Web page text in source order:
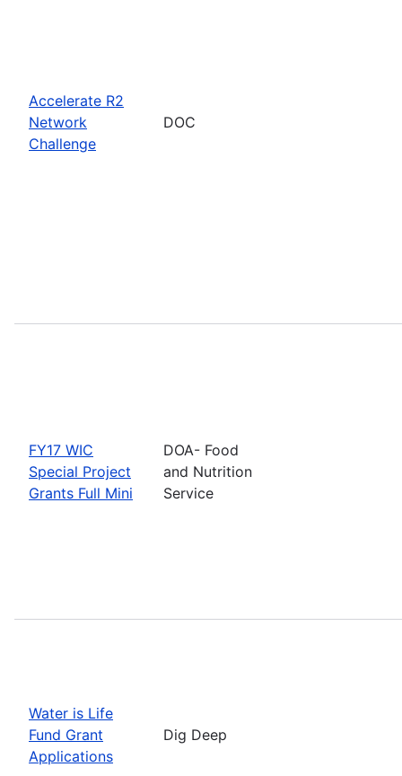
Accelerate R2
Network
Challenge
DOC
FY17 WIC
Special Project
Grants Full Mini
DOA- Food
and Nutrition
Service
Water is Life
Fund Grant
Applications
Dig Deep